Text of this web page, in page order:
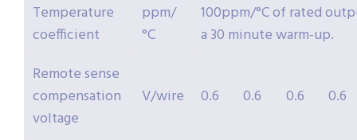
Temperature
coefficient
ppm/
°C
100ppm/°C of rated
a 30 minute warm-up.
Remote sense
compensation
voltage
V/wire 0.6 0.6 0.6 0.6